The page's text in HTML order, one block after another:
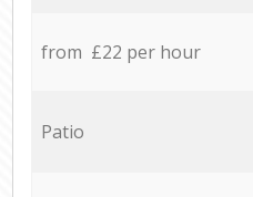
from £22 per hour
Patio